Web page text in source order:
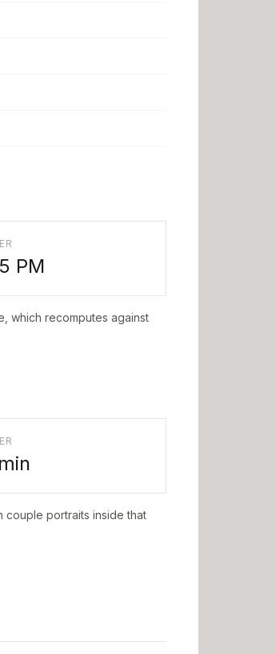
PM
which recomputes against
min
couple portraits inside that